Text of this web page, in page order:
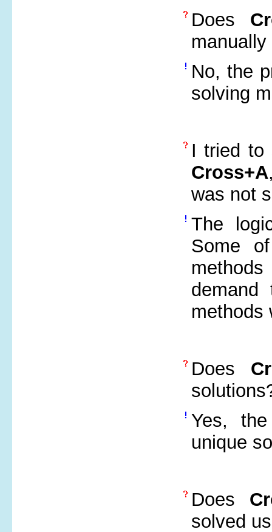
Does
No, the
solving
I tried to
Cross+A
was not
The
Some
demand
methods
Does
Yes,
unique
Does
solved